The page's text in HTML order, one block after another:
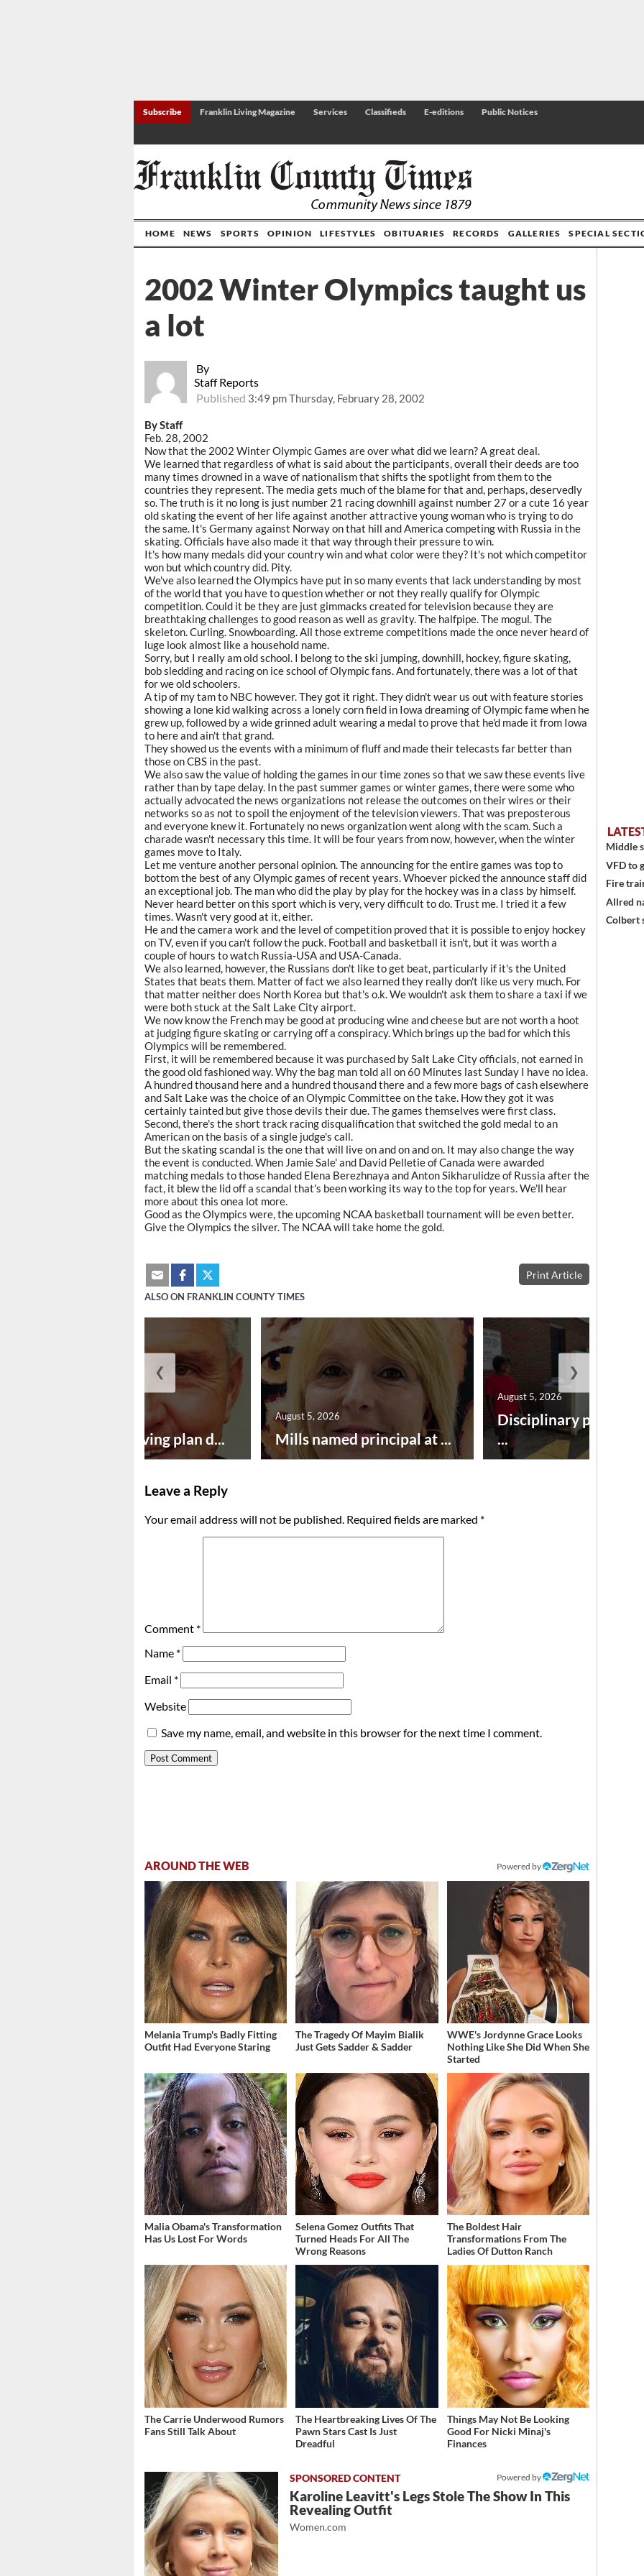
Subscribe Franklin Living Magazine Services Classifieds E-editions Public Notices
HOME NEWS SPORTS OPINION LIFESTYLES OBITUARIES RECORDS GALLERIES SPECIAL
By
Staff Reports
Published 3:49 pm Thursday, February 28, 2002
2002 Winter Olympics taught us
a lot
By Staff
Feb. 28, 2002
Now that the 2002 Winter Olympic Games are over what did we learn? A great deal.
We learned that regardless of what is said about the participants, overall their deeds are too
many times drowned in a wave of nationalism that shifts the spotlight from them to the
countries they represent. The media gets much of the blame for that and, perhaps, deservedly
so. The truth is it no long is just number 21 racing downhill against number 27 or a cute 16 year
old skating the event of her life against another attractive young woman who is trying to do
the same. It's Germany against Norway on that hill and America competing with Russia in the
skating. Officials have also made it that way through their pressure to win.
It's how many medals did your country win and what color were they? It's not which competitor
won but which country did. Pity.
We've also learned the Olympics have put in so many events that lack understanding by most
of the world that you have to question whether or not they really qualify for Olympic
competition. Could it be they are just gimmacks created for television because they are
breathtaking challenges to good reason as well as gravity. The halfpipe. The mogul. The
skeleton. Curling. Snowboarding. All those extreme competitions made the once never heard of
luge look almost like a household name.
Sorry, but I really am old school. I belong to the ski jumping, downhill, hockey, figure skating,
bob sledding and racing on ice school of Olympic fans. And fortunately, there was a lot of that
for we old schoolers.
A tip of my tam to NBC however. They got it right. They didn't wear us out with feature stories
showing a lone kid walking across a lonely corn field in Iowa dreaming of Olympic fame when he
grew up, followed by a wide grinned adult wearing a medal to prove that he'd made it from Iowa
to here and ain't that grand.
They showed us the events with a minimum of fluff and made their telecasts far better than
those on CBS in the past.
We also saw the value of holding the games in our time zones so that we saw these events live
rather than by tape delay. In the past summer games or winter games, there were some who
actually advocated the news organizations not release the outcomes on their wires or their
networks so as not to spoil the enjoyment of the television viewers. That was preposterous
and everyone knew it. Fortunately no news organization went along with the scam. Such a
charade wasn't necessary this time. It will be four years from now, however, when the winter
games move to Italy.
Let me venture another personal opinion. The announcing for the entire games was top to
bottom the best of any Olympic games of recent years. Whoever picked the announce staff did
an exceptional job. The man who did the play by play for the hockey was in a class by himself.
Never heard better on this sport which is very, very difficult to do. Trust me. I tried it a few
times. Wasn't very good at it, either.
He and the camera work and the level of competition proved that it is possible to enjoy hockey
on TV, even if you can't follow the puck. Football and basketball it isn't, but it was worth a
couple of hours to watch Russia-USA and USA-Canada.
We also learned, however, the Russians don't like to get beat, particularly if it's the United
States that beats them. Matter of fact we also learned they really don't like us very much. For
that matter neither does North Korea but that's o.k. We wouldn't ask them to share a taxi if we
were both stuck at the Salt Lake City airport.
We now know the French may be good at producing wine and cheese but are not worth a hoot
at judging figure skating or carrying off a conspiracy. Which brings up the bad for which this
Olympics will be remembered.
First, it will be remembered because it was purchased by Salt Lake City officials, not earned in
the good old fashioned way. Why the bag man told all on 60 Minutes last Sunday I have no idea.
A hundred thousand here and a hundred thousand there and a few more bags of cash elsewhere
and Salt Lake was the choice of an Olympic Committee on the take. How they got it was
certainly tainted but give those devils their due. The games themselves were first class.
Second, there's the short track racing disqualification that switched the gold medal to an
American on the basis of a single judge's call.
But the skating scandal is the one that will live on and on and on. It may also change the way
the event is conducted. When Jamie Sale' and David Pelletie of Canada were awarded
matching medals to those handed Elena Berezhnaya and Anton Sikharulidze of Russia after the
fact, it blew the lid off a scandal that's been working its way to the top for years. We'll hear
more about this onea lot more.
Good as the Olympics were, the upcoming NCAA basketball tournament will be even better.
Give the Olympics the silver. The NCAA will take home the gold.
Print Article
ALSO ON FRANKLIN COUNTY TIMES
Successful paving plan d... Mills named principal at ...
August 5, 2026
Disciplinary point
...
August 5, 2026
❮ ❯
Leave a Reply
Your email address will not be published. Required fields are marked *
Comment *
Name *
Email *
Website
Save my name, email, and website in this browser for the next time I comment.
AROUND THE WEB Powered by
Melania Trump's Badly Fitting
Outfit Had Everyone Staring
The Tragedy Of Mayim Bialik
Just Gets Sadder & Sadder
WWE's Jordynne Grace Looks
Nothing Like She Did When She
Started
Malia Obama's Transformation
Has Us Lost For Words
Selena Gomez Outfits That
Turned Heads For All The
Wrong Reasons
The Boldest Hair
Transformations From The
Ladies Of Dutton Ranch
The Carrie Underwood Rumors
Fans Still Talk About
The Heartbreaking Lives Of The
Pawn Stars Cast Is Just
Dreadful
Things May Not Be Looking
Good For Nicki Minaj's
Finances
Powered by
Karoline Leavitt's Legs Stole The Show In This
Revealing Outfit
Women.com
Middle
VFD to
Fire
Allred
Colbert